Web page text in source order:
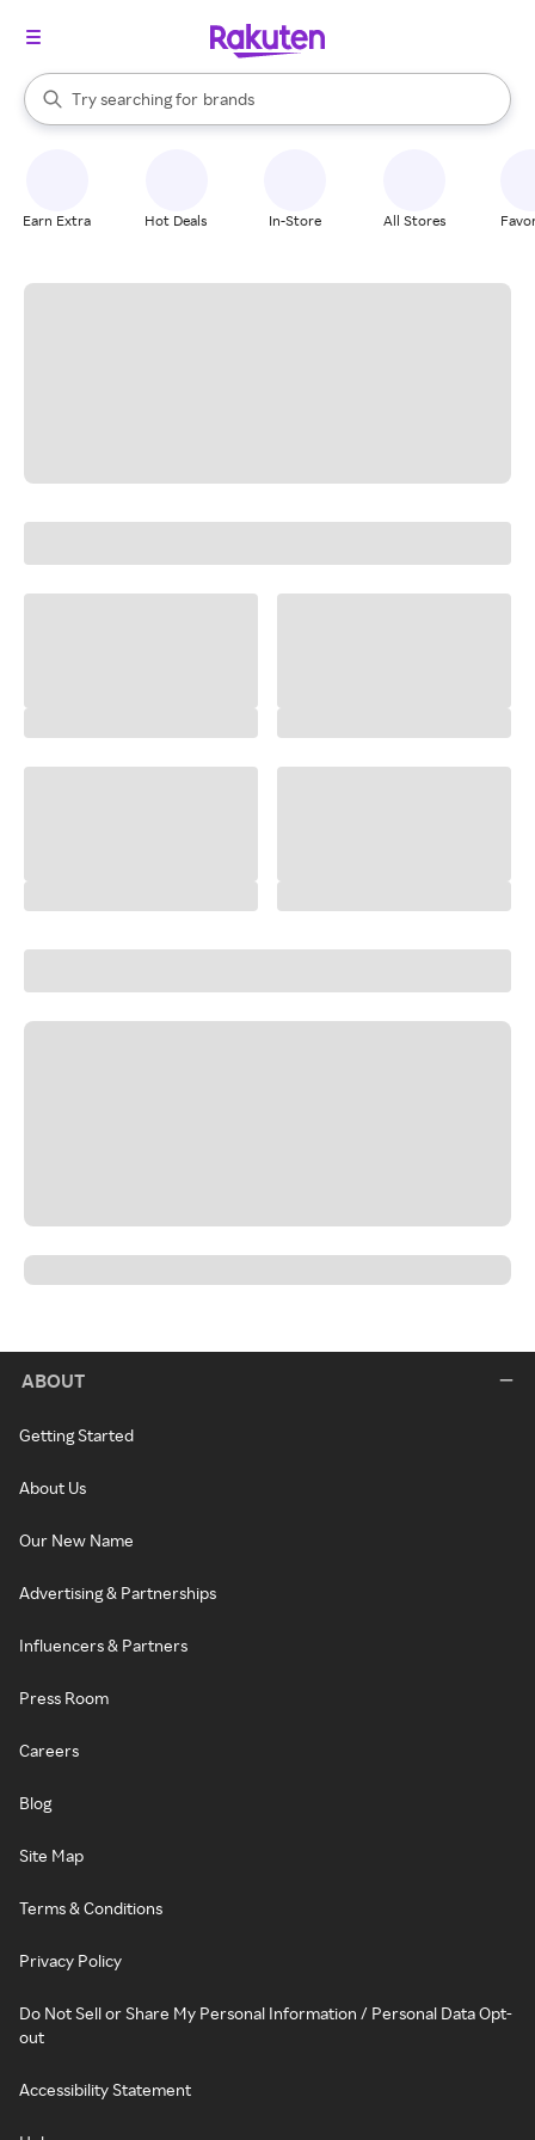
Search Rakuten
Try searching for
stores
brands
groceries
When autocomplete results are available, use the up and down
Earn Extra Hot Deals In-Store All Stores
ABOUT
Getting Started
About Us
Our New Name
Advertising & Partnerships
Influencers & Partners
Press Room
Careers
Blog
Site Map
Terms & Conditions
Privacy Policy
Do Not Sell or Share My Personal Information / Personal Data Opt-
out
Accessibility Statement